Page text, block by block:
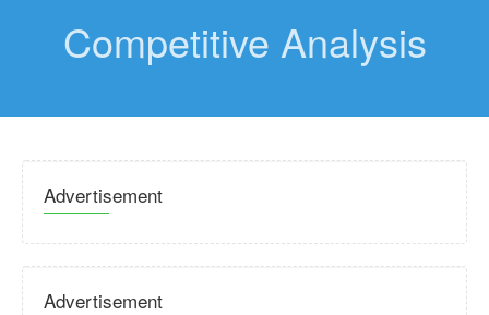
Competitive Analysis
Advertisement
Advertisement